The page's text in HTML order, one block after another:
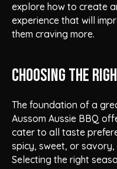
explore how to create
experience that will
them craving more.
Choosing the
The foundation of a
Aussom Aussie BBQ
cater to all taste
spicy, sweet, or savory,
Selecting the right